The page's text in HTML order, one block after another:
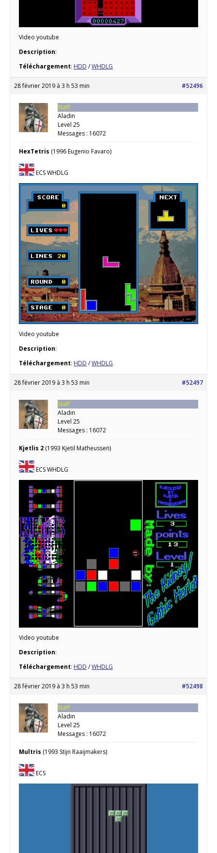
Video youtube
Description:
Téléchargement: HDD /WHDLG
28 février 2019 à 3 h 53 min #52496
Staff
Aladin
Level 25
Messages : 16072
HexTetris (1996 Eugenio Favaro)
ECS WHDLG
Video youtube
Description:
Téléchargement: HDD /WHDLG
28 février 2019 à 3 h 53 min #52497
Staff
Aladin
Level 25
Messages : 16072
Kjetlis 2 (1993 Kjetil Matheussen)
ECS WHDLG
Video youtube
Description:
Téléchargement: HDD /WHDLG
28 février 2019 à 3 h 53 min #52498
Staff
Aladin
Level 25
Messages : 16072
Multris (1993 Stijn Raaijmakers)
ECS